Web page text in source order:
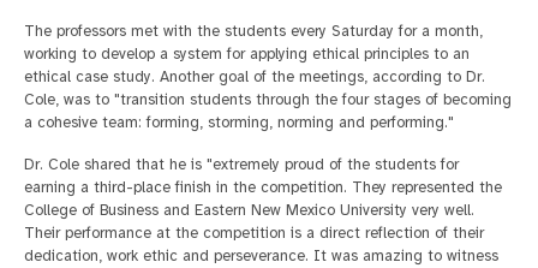
The professors met with the students every Saturday for a month,
working to develop a system for applying ethical principles to an
ethical case study. Another goal of the meetings, according to Dr.
Cole, was to "transition students through the four stages of becoming
a cohesive team: forming, storming, norming and performing."
Dr. Cole shared that he is "extremely proud of the students for
earning a third-place finish in the competition. They represented the
College of Business and Eastern New Mexico University very well.
Their performance at the competition is a direct reflection of their
dedication, work ethic and perseverance. It was amazing to witness